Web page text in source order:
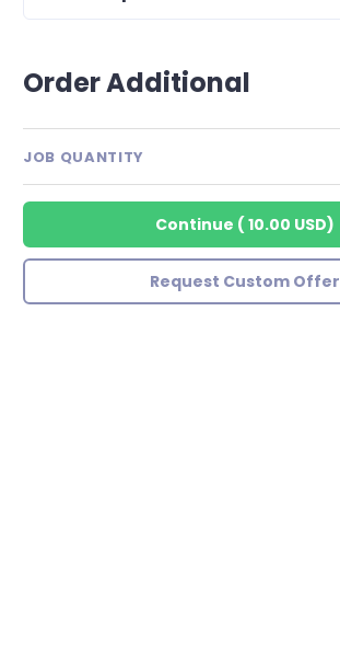
Order Additional
JOB QUANTITY
Continue ( 10.00 USD)
Request Custom Offer